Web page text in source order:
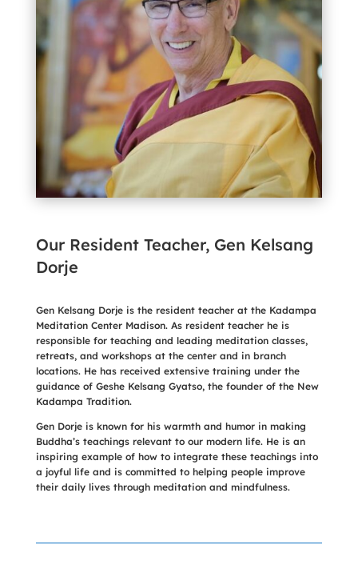
Our Resident Teacher, Gen Kelsang
Dorje
Gen Kelsang Dorje is the resident teacher at the Kadampa
Meditation Center Madison. As resident teacher he is
responsible for teaching and leading meditation classes,
retreats, and workshops at the center and in branch
locations. He has received extensive training under the
guidance of Geshe Kelsang Gyatso, the founder of the New
Kadampa Tradition.
Gen Dorje is known for his warmth and humor in making
Buddha’s teachings relevant to our modern life. He is an
inspiring example of how to integrate these teachings into
a joyful life and is committed to helping people improve
their daily lives through meditation and mindfulness.